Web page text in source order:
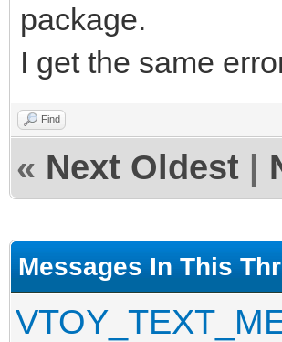
package.
I get the same
Find
« Next Oldest
Messages In This